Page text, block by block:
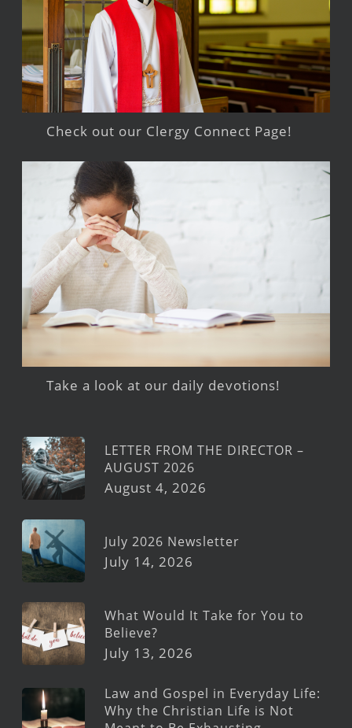
Check out our Clergy Connect Page!
Take a look at our daily devotions!
LETTER FROM THE DIRECTOR –
AUGUST 2026
August 4, 2026
July 2026 Newsletter
July 14, 2026
What Would It Take for You to
Believe?
July 13, 2026
Law and Gospel in Everyday Life:
Why the Christian Life is Not